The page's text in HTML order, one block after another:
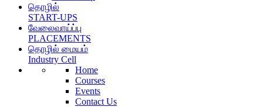
தொழில்
START-UPS
வேலைவாய்ப்பு
PLACEMENTS
தொழில் மையம்
Industry Cell
Home
Courses
Events
Contact Us